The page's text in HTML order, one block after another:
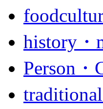
history・
Person・